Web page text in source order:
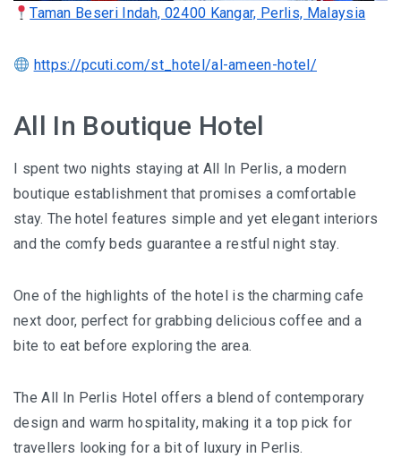
ESCAPE
ISLAND SOUL
DISCOVER LA VILLA LANGKAWI – A LUXURY
POOL VILLA RETREAT
GOLDEN BAMBOO CAFE – WHERE NATURE
PENANG
SHANGRI-LA RASA SAYANG PENANG : A
E&O HOTEL PENANG – A COLONIAL LUXURY
GEORGETOWN
Taman Beseri Indah, 02400 Kangar, Perlis, Malaysia
https://pcuti.com/st_hotel/al-ameen-hotel/
All In Boutique Hotel
I spent two nights staying at All In Perlis, a modern
boutique establishment that promises a comfortable
stay. The hotel features simple and yet elegant interiors
and the comfy beds guarantee a restful night stay.
One of the highlights of the hotel is the charming cafe
next door, perfect for grabbing delicious coffee and a
bite to eat before exploring the area.
The All In Perlis Hotel offers a blend of contemporary
design and warm hospitality, making it a top pick for
travellers looking for a bit of luxury in Perlis.